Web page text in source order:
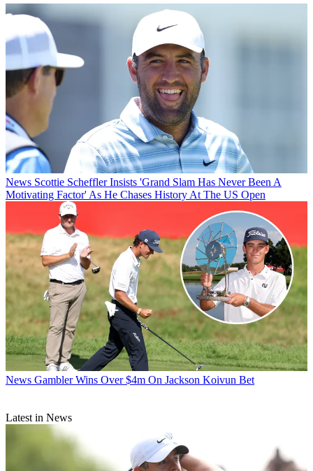
News Scottie Scheffler Insists 'Grand Slam Has Never Been A
Motivating Factor' As He Chases History At The US Open
News Gambler Wins Over $4m On Jackson Koivun Bet
Latest in News